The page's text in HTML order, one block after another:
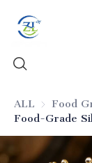
ALL Food
Home
Products